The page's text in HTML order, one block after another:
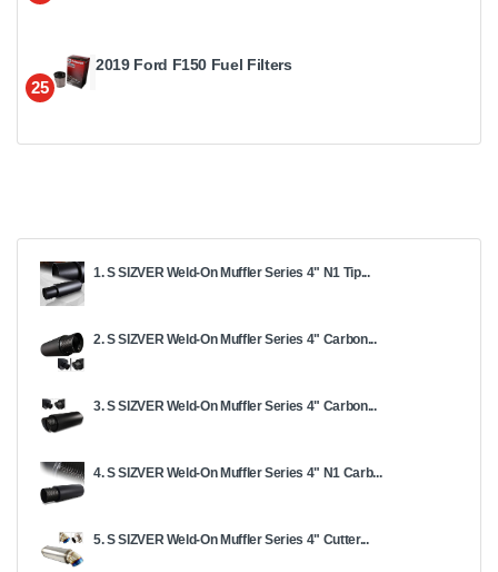
25
2019 Ford F150 Fuel Filters
1. S SIZVER Weld-On Muffler Series 4" N1 Tip...
2. S SIZVER Weld-On Muffler Series 4" Carbon...
3. S SIZVER Weld-On Muffler Series 4" Carbon...
4. S SIZVER Weld-On Muffler Series 4" N1 Carb...
5. S SIZVER Weld-On Muffler Series 4" Cutter...